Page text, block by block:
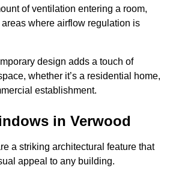
of ventilation entering a room,
where airflow regulation is
design adds a touch of
whether it’s a residential home,
establishment.
in Verwood
a striking architectural feature that
appeal to any building.